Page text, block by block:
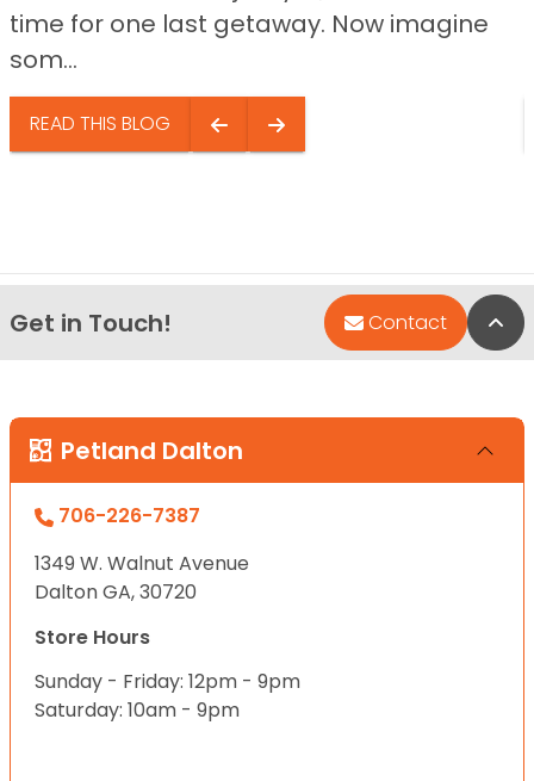
time for one last getaway. Now imagine
som...
READ THIS BLOG
Get in Touch! Contact
Petland Dalton
706-226-7387
1349 W. Walnut Avenue
Dalton GA, 30720
Store Hours
Sunday - Friday: 12pm - 9pm
Saturday: 10am - 9pm